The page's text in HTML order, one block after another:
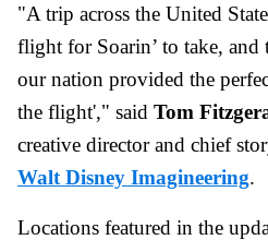
"A trip across the United
flight for Soarin’ to take,
our nation provided the
the flight'," said Tom
creative director and chief
Walt Disney Imagineering.
Locations featured in the